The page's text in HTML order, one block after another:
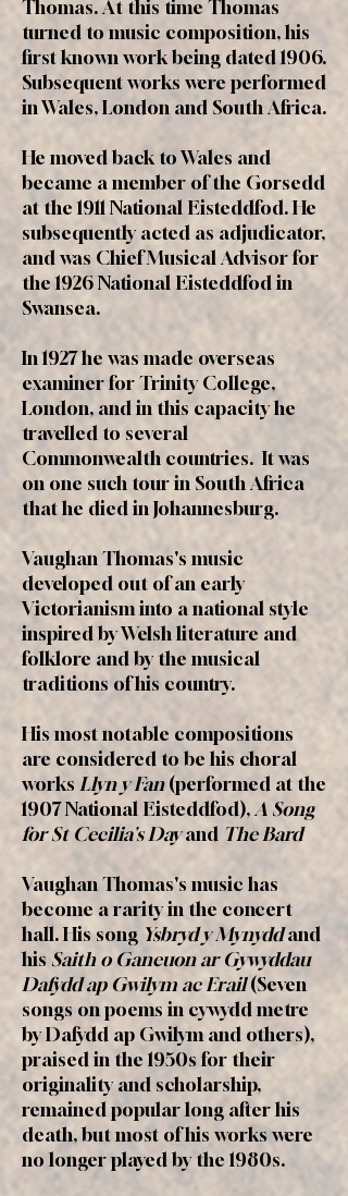
Thomas. At this time Thomas
turned to music composition, his
first known work being dated 1906.
Subsequent works were performed
in Wales, London and South Africa.
He moved back to Wales and
became a member of the Gorsedd
at the 1911 National Eisteddfod. He
subsequently acted as adjudicator,
and was Chief Musical Advisor for
the 1926 National Eisteddfod in
Swansea.
In 1927 he was made overseas
examiner for Trinity College,
London, and in this capacity he
travelled to several
Commonwealth countries. It was
on one such tour in South Africa
that he died in Johannesburg.
Vaughan Thomas's music
developed out of an early
Victorianism into a national style
inspired by Welsh literature and
folklore and by the musical
traditions of his country.
His most notable compositions
are considered to be his choral
works Llyn y Fan(performed at the
1907 National Eisteddfod), A Song
for St Cecilia's Dayand The Bard
Vaughan Thomas's music has
become a rarity in the concert
hall. His song Ysbryd y Mynyddand
his Saith o Ganeuon ar Gywyddau
Dafydd ap Gwilym ac Erail(Seven
songs on poems in cywydd metre
by Dafydd ap Gwilym and others),
praised in the 1950s for their
originality and scholarship,
remained popular long after his
death, but most of his works were
no longer played by the 1980s.